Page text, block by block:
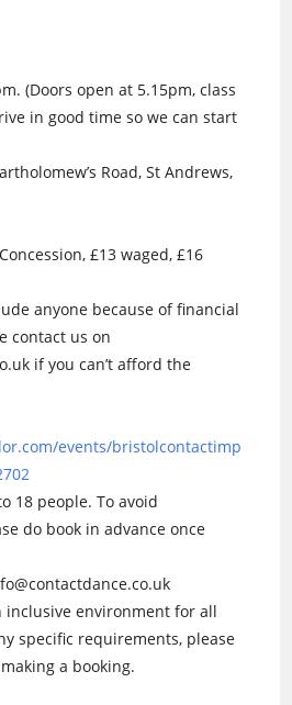
(Doors open at 5.15pm, class
in good time so we can start
Road, St Andrews,
£13 waged, £16
anyone because of financial
contact us on
if you can’t afford the
events/bristolcontactimp
18 people. To avoid
do book in advance once
inclusive environment for all
specific requirements, please
a booking.